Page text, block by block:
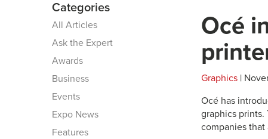
Categories
All Articles
Ask the Expert
Awards
Business
Events
Expo News
Features
Océ
Graphics |
Océ has
graphics
companies